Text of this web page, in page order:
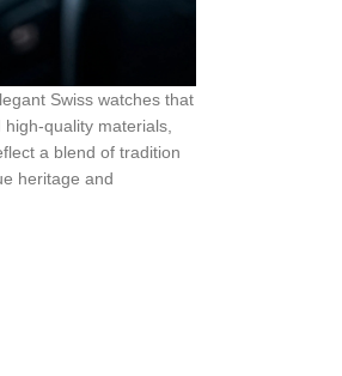
Swiss watches that
quality materials,
a blend of tradition
heritage and